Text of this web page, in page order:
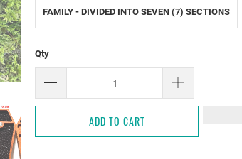
FAMILY - DIVIDED INTO SEVEN (7) SECTIONS
Qty
ADD TO CART